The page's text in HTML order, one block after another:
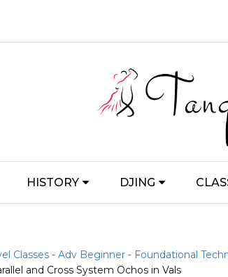
HISTORY DJING
Classes - Adv Beginner - Foundational
and Cross System Ochos in Vals